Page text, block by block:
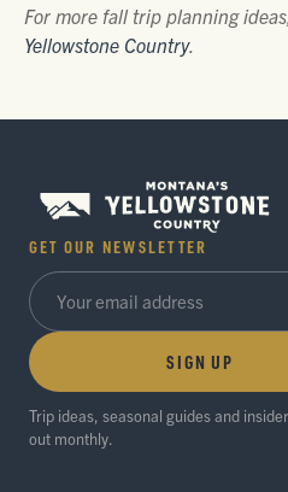
For more fall trip planning
Yellowstone Country.
GET OUR NEWSLETTER
SIGN UP
Trip ideas, seasonal guides and
out monthly.